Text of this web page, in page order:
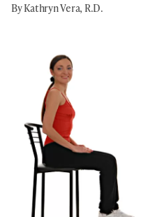
By Kathryn Vera, R.D.